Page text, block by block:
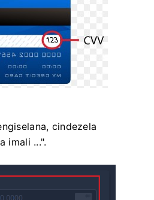
cindezela
imali ...".